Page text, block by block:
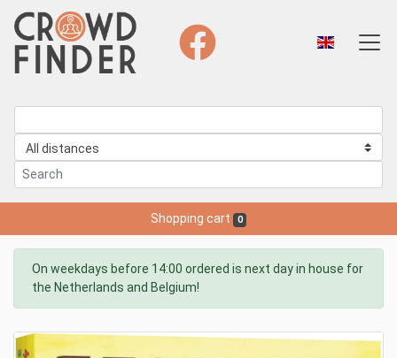
Shopping cart 0
On weekdays before 14:00 ordered is next day in house for
the Netherlands and Belgium!